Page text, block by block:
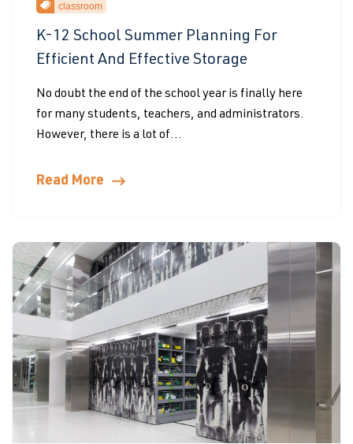
classroom
K-12 School Summer Planning For
Efficient And Effective Storage
No doubt the end of the school year is finally here
for many students, teachers, and administrators.
However, there is a lot of...
Read More